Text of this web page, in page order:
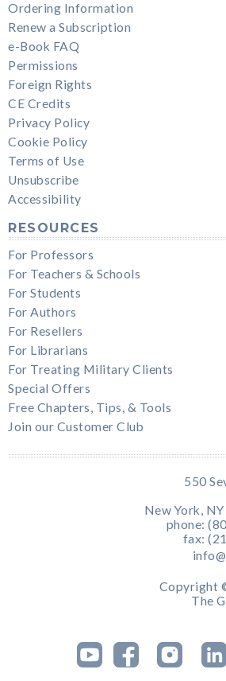
Ordering Information
Renew a Subscription
e-Book FAQ
Permissions
Foreign Rights
CE Credits
Privacy Policy
Cookie Policy
Terms of Use
Unsubscribe
Accessibility
RESOURCES
For Professors
For Teachers & Schools
For Students
For Authors
For Resellers
For Librarians
For Treating Military Clients
Special Offers
Free Chapters, Tips, & Tools
Join our Customer Club
550
New York,
phone:
fax:
Copyright
The